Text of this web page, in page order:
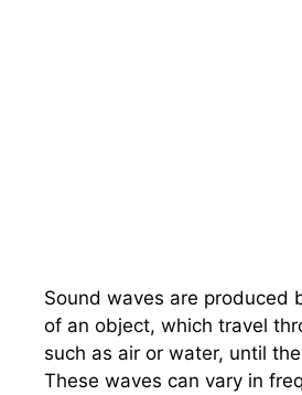
Sound waves are produced
of an object, which travel
such as air or water, until
These waves can vary in